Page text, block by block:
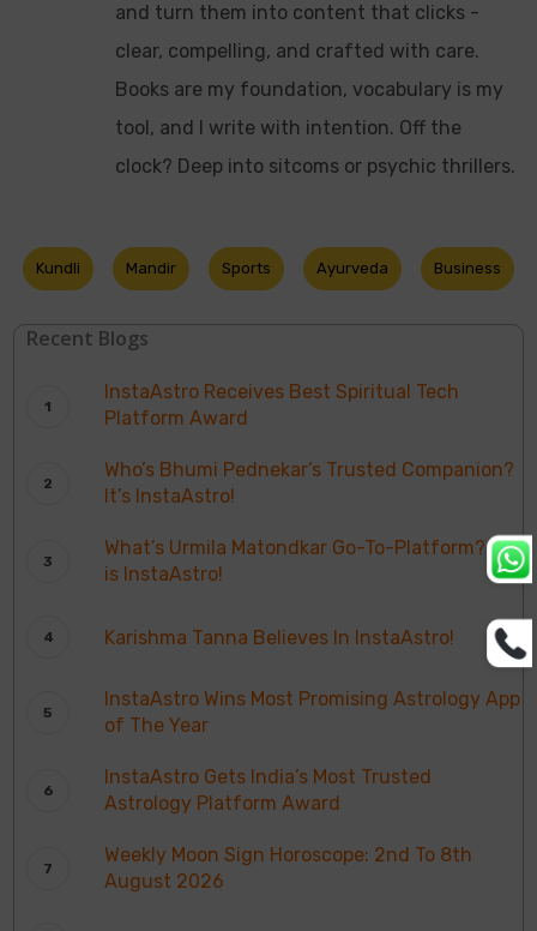
and turn them into content that clicks -
clear, compelling, and crafted with care.
Books are my foundation, vocabulary is my
tool, and I write with intention. Off the
clock? Deep into sitcoms or psychic thrillers.
Kundli Mandir Sports Ayurveda Business
Recent Blogs
InstaAstro Receives Best Spiritual Tech
Platform Award
Who’s Bhumi Pednekar’s Trusted Companion?
It’s InstaAstro!
What’s Urmila Matondkar Go-To-Platform? It
is InstaAstro!
Karishma Tanna Believes In InstaAstro!
InstaAstro Wins Most Promising Astrology App
of The Year
InstaAstro Gets India’s Most Trusted
Astrology Platform Award
Weekly Moon Sign Horoscope: 2nd To 8th
August 2026